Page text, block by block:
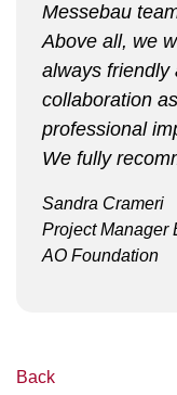
Messebau
Above all, we
always friendly
collaboration
professional
We fully
Sandra Crameri
Project Manager
AO Foundation
Back